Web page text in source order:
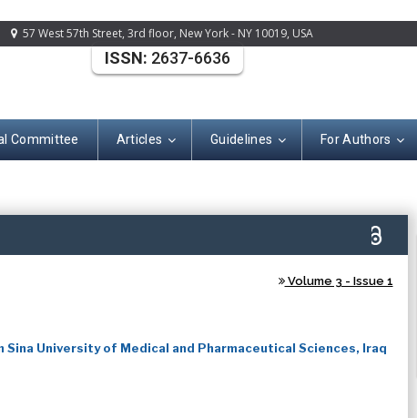
57 West 57th Street, 3rd floor, New York - NY 10019, USA
Committee Articles Guidelines For Authors
ISSN: 2637-6636
Volume 3 - Issue 1
University of Medical and Pharmaceutical Sciences, Iraq